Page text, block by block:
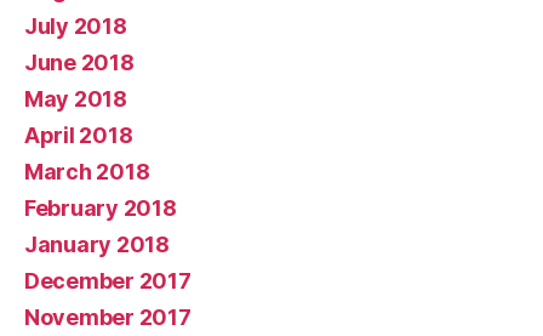
July 2018
June 2018
May 2018
April 2018
March 2018
February 2018
January 2018
December 2017
November 2017